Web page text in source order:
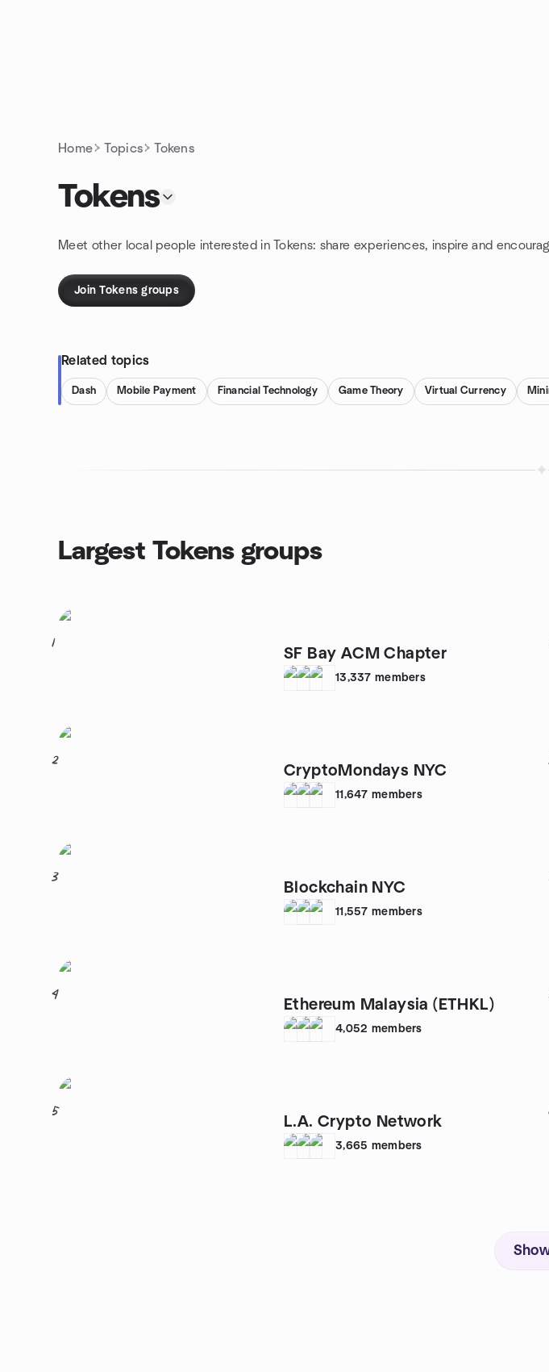
Home Topics Tokens
Tokens
Meet other local people interested in Tokens: share experiences, inspire and
Join Tokens groups
Related topics
Dash Mobile Payment Financial Technology Game Theory Virtual Currency
Largest Tokens groups
1
SF Bay ACM Chapter
13,337 members
2
CryptoMondays NYC
11,647 members
3
Blockchain NYC
11,557 members
4
Ethereum Malaysia (ETHKL)
4,052 members
5
L.A. Crypto Network
3,665 members
Show